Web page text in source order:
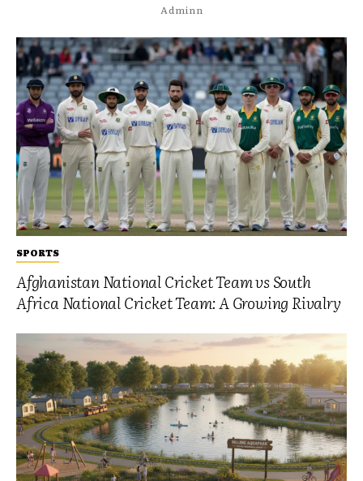
SPORTS
Afghanistan National Cricket Team vs South
Africa National Cricket Team: A Growing Rivalry
Adminn